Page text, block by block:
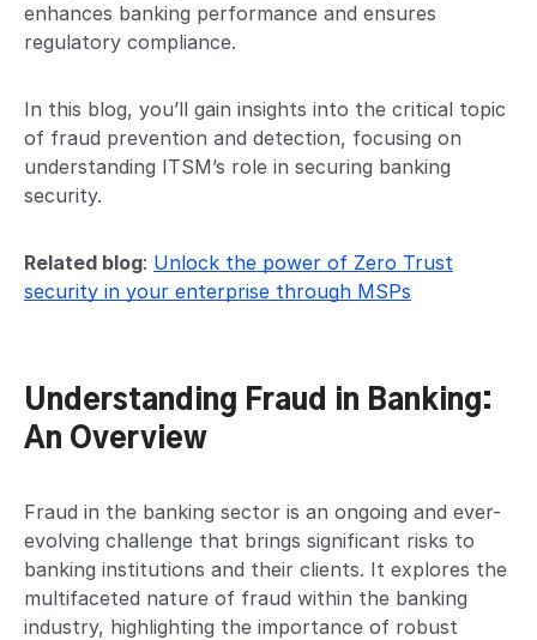
enhances banking performance and ensures
regulatory compliance.
In this blog, you’ll gain insights into the critical topic
of fraud prevention and detection, focusing on
understanding ITSM’s role in securing banking
security.
Related blog: Unlock the power of Zero Trust
security in your enterprise through MSPs
Understanding Fraud in Banking:
An Overview
Fraud in the banking sector is an ongoing and ever-
evolving challenge that brings significant risks to
banking institutions and their clients. It explores the
multifaceted nature of fraud within the banking
industry, highlighting the importance of robust